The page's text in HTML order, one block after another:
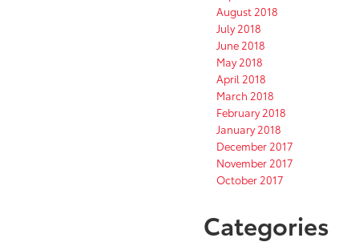
August 2018
July 2018
June 2018
May 2018
April 2018
March 2018
February 2018
January 2018
December 2017
November 2017
October 2017
Categories